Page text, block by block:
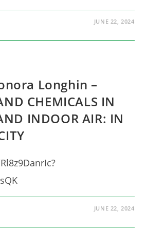
JUNE 22, 2024
Longhin –
CHEMICALS IN
INDOOR AIR: IN
JUNE 22, 2024